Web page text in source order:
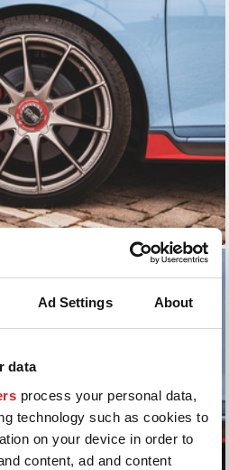
Ad Settings About
data
process your personal data,
technology such as cookies to
on your device in order to
content, ad and content